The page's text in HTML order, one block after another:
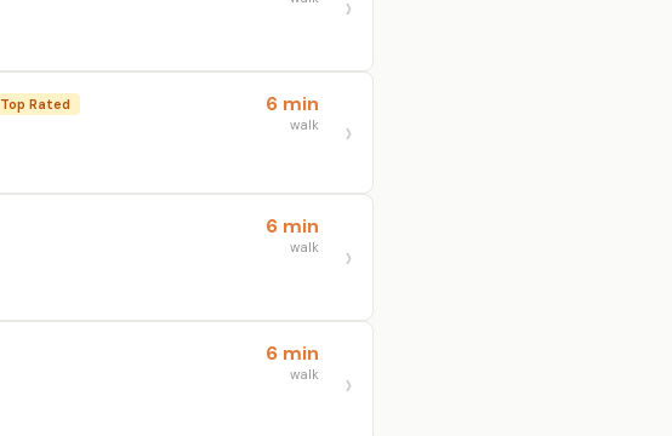
Top Rated 6 min
walk
6 min
walk
6 min
walk